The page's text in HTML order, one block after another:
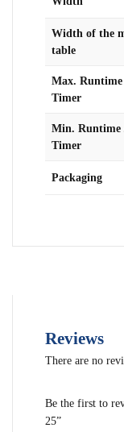
Width of the
table
Max.
Timer
Min. Runtime
Timer
Packaging
Reviews
There are no
Be the first to
25”